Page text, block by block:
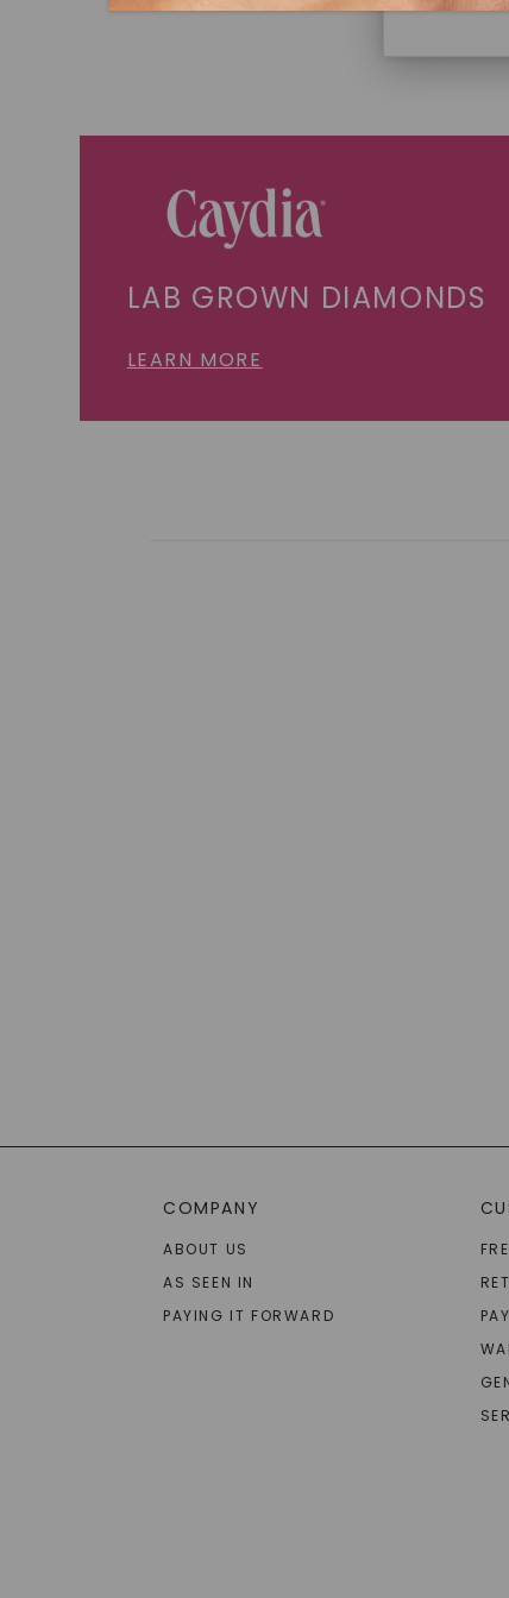
LAB GROWN DIAMONDS
LEARN MORE
COMPANY
ABOUT US
AS SEEN IN
PAYING IT FORWARD